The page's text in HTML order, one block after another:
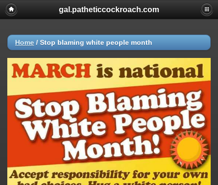
gal.patheticcockroach.com
Home / Stop blaming white people month